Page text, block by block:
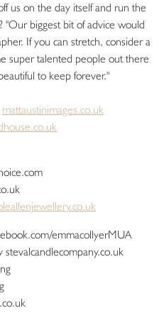
us on the day itself and run the
"Our biggest bit of advice would
If you can stretch, consider a
super talented people out there
to keep forever."
mattaustinimages.co.uk
emmacollyerMUA